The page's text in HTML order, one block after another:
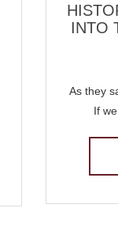
INTO
As they
If